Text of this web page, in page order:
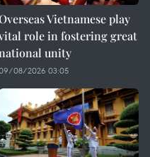
Vietnamese play
role in fostering great
unity
08/2026 03:05